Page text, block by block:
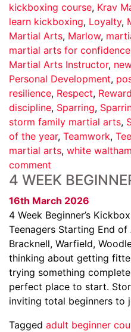
kickboxing course, Krav
learn kickboxing, Loyalty,
Martial Arts, Marlow,
martial arts for confidence
Martial Arts Instructor,
Personal Development,
resilience, Respect, Reward
discipline, Sparring,
storm family martial arts,
of the year, Teamwork,
martial arts, white waltham
comment
4 WEEK
16th March 2026
4 Week Beginner’s
Teenagers Starting End
Bracknell, Warfield,
thinking about getting
trying something
perfect place to start.
inviting total beginners to
Tagged adult beginner